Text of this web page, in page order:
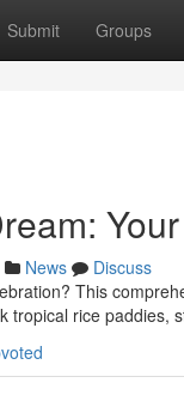
Submit Groups
News
Discuss
This
tropical rice paddies,